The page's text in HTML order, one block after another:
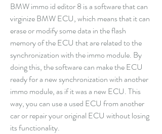
BMW immo id editor 8 is a software that can
virginize BMW ECU, which means that it can
erase or modify some data in the flash
memory of the ECU that are related to the
synchronization with the immo module. By
doing this, the software can make the ECU
ready for a new synchronization with another
immo module, as if it was a new ECU. This
way, you can use a used ECU from another
car or repair your original ECU without losing
its functionality.